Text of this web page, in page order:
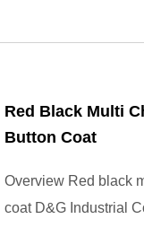
Red Black Multi
Button Coat
Overview Red black
coat D&G Industrial